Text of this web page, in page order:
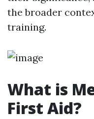
the broader
training.
What is
First Aid?